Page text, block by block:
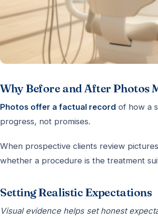
Why Before and After Photos
Photos offer a factual record of how a
progress, not promises.
When prospective clients review
whether a procedure is the treatment
Setting Realistic Expectations
Visual evidence helps set honest